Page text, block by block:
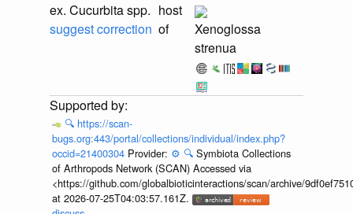
ex. Cucurbita spp.
suggest correction
host
of
Xenoglossa
strenua
🔍 https://scan-
bugs.org:443/portal/collections/individual/index.php?
occid=21400304 Provider: ⚙️ 🔍 Symbiota Collections
of Arthropods Network (SCAN) Accessed via
<https://github.com/globalbioticinteractions/scan/archive/
at 2026-07-25T04:03:57.161Z.